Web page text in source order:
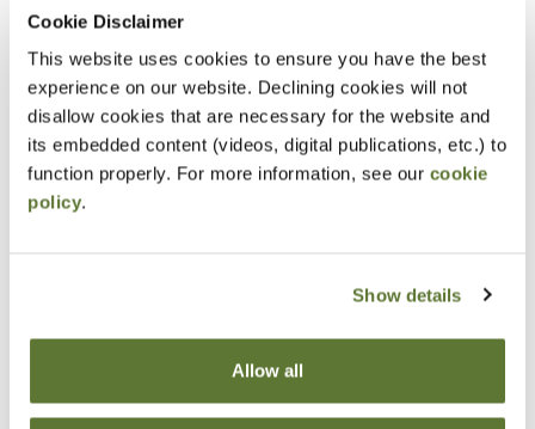
Cookie Disclaimer
This website uses cookies to ensure you have the best
experience on our website. Declining cookies will not
disallow cookies that are necessary for the website and
its embedded content (videos, digital publications, etc.) to
function properly. For more information, see our cookie
policy.
Show details
Allow all
how to apply them on a practical basis daily in
business, industry, government, and public
accounting and understand significant new
developments in the last two years.
Avoiding the common errors and inadvertent
traps that can lead to disciplinary actions.
Member Price
$185.00